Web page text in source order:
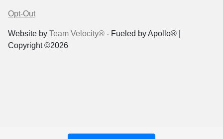
Opt-Out
Website by Team Velocity® - Fueled by Apollo® |
Copyright ©2026